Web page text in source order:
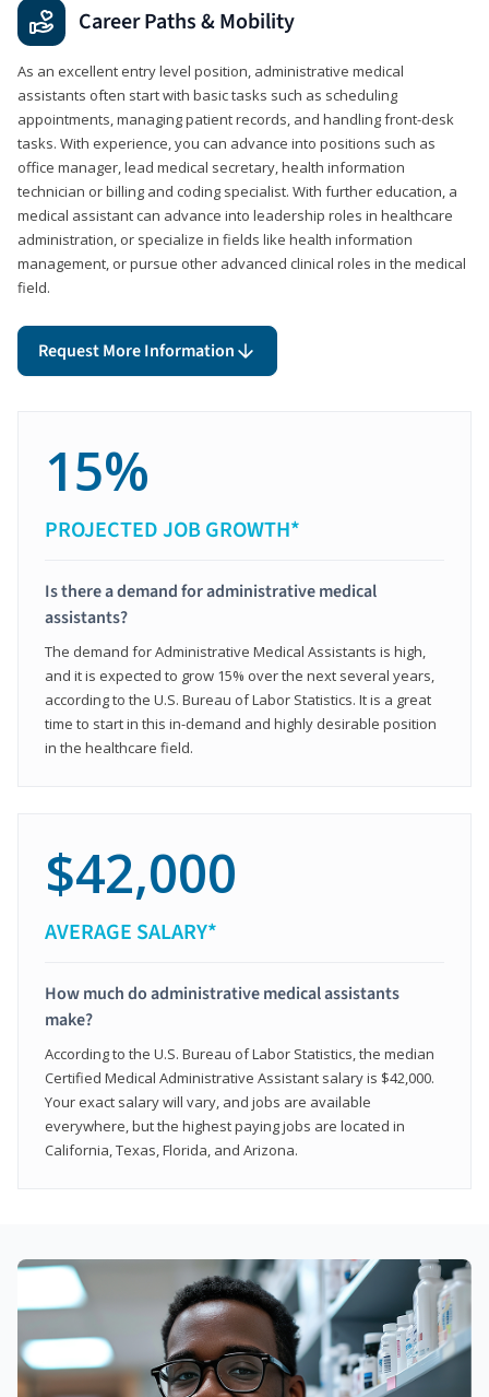
Career Paths & Mobility
As an excellent entry level position, administrative medical
assistants often start with basic tasks such as scheduling
appointments, managing patient records, and handling front-desk
tasks. With experience, you can advance into positions such as
office manager, lead medical secretary, health information
technician or billing and coding specialist. With further education, a
medical assistant can advance into leadership roles in healthcare
administration, or specialize in fields like health information
management, or pursue other advanced clinical roles in the medical
field.
Request More Information
15%
PROJECTED JOB GROWTH*
Is there a demand for administrative medical
assistants?
The demand for Administrative Medical Assistants is high,
and it is expected to grow 15% over the next several years,
according to the U.S. Bureau of Labor Statistics. It is a great
time to start in this in-demand and highly desirable position
in the healthcare field.
$42,000
AVERAGE SALARY*
How much do administrative medical assistants
make?
According to the U.S. Bureau of Labor Statistics, the median
Certified Medical Administrative Assistant salary is $42,000.
Your exact salary will vary, and jobs are available
everywhere, but the highest paying jobs are located in
California, Texas, Florida, and Arizona.